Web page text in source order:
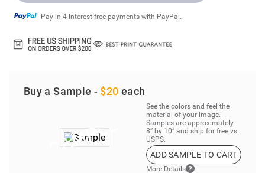
Pay in 4 interest-free payments with PayPal.
Buy a Sample - $20 each
See the colors and feel the
material of your image.
Samples are approximately
8” by 10” and ship for free vs.
USPS.
ADD SAMPLE TO CART
More Details